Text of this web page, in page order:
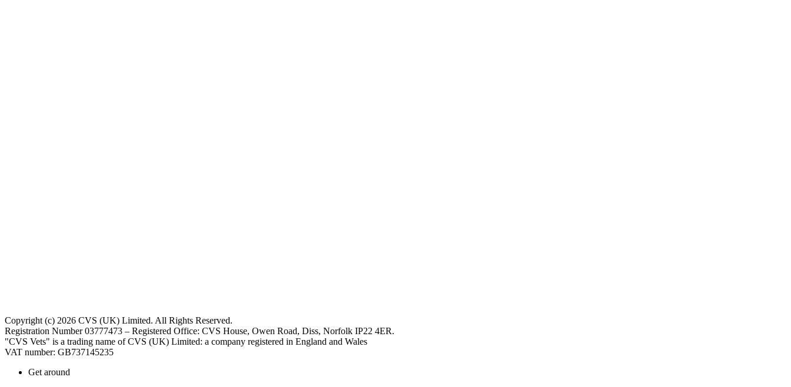
Copyright (c) 2026 CVS (UK) Limited. All Rights Reserved.
Registration Number 03777473 – Registered Office: CVS House, Owen Road, Diss, Norfolk IP22 4ER.
"CVS Vets" is a trading name of CVS (UK) Limited: a company registered in England and Wales
VAT number: GB737145235
Get around